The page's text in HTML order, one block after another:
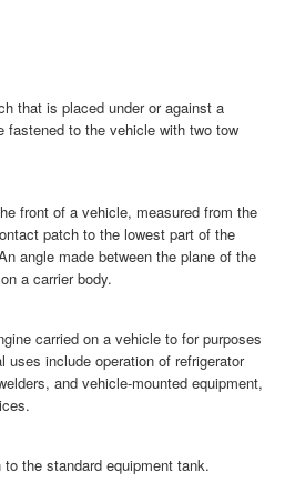
that is placed under or against a
to the vehicle with two tow
front of a vehicle, measured from the
patch to the lowest part of the
angle made between the plane of the
a carrier body.
carried on a vehicle to for purposes
uses include operation of refrigerator
and vehicle-mounted equipment,
the standard equipment tank.